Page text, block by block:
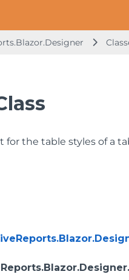
for the table styles of a